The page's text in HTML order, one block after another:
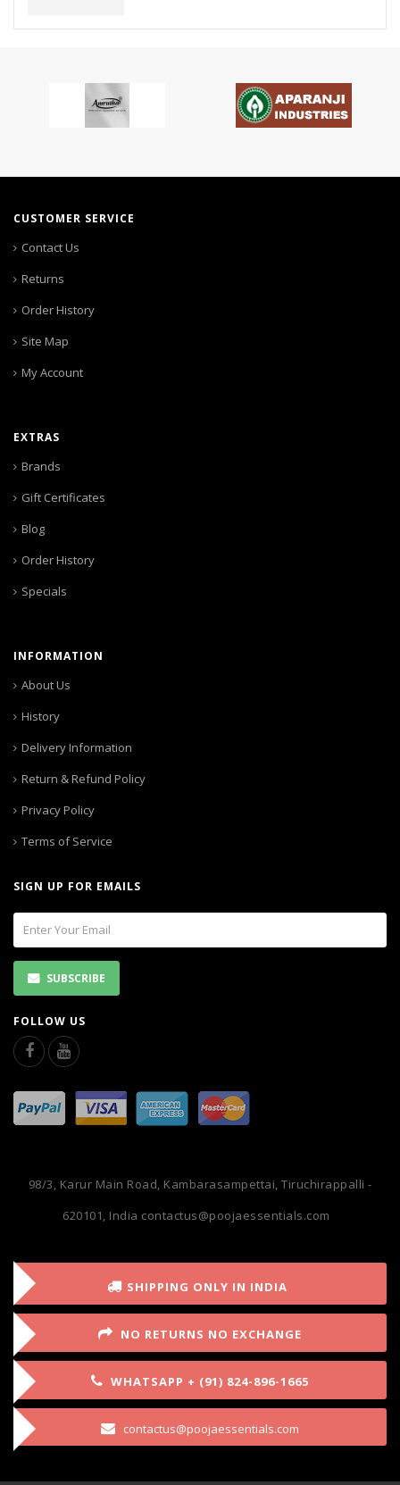
CUSTOMER SERVICE
Contact Us
Returns
Order History
Site Map
My Account
EXTRAS
Brands
Gift Certificates
Blog
Order History
Specials
INFORMATION
About Us
History
Delivery Information
Return & Refund Policy
Privacy Policy
Terms of Service
SIGN UP FOR EMAILS
SUBSCRIBE
FOLLOW US
98/3, Karur Main Road, Kambarasampettai, Tiruchirappalli -
620101, India contactus@poojaessentials.com
SHIPPING ONLY IN INDIA
NO RETURNS NO EXCHANGE
WHATSAPP + (91) 824-896-1665
contactus@poojaessentials.com